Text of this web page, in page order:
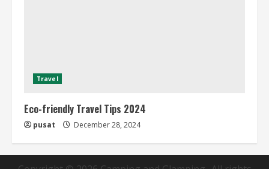
Travel
Eco-friendly Travel Tips 2024
pusat December 28, 2024